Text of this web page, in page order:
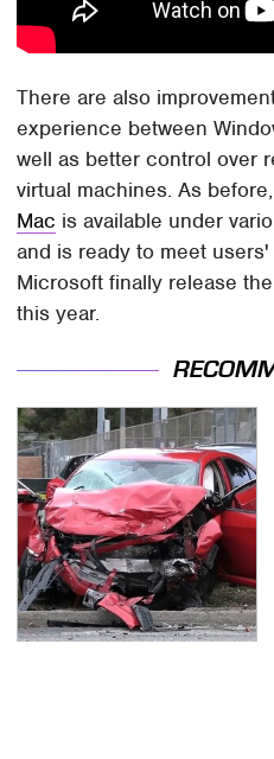
There are also
experience between
well as better control over
virtual machines. As before,
Mac is available under
and is ready to meet
Microsoft finally release
this year.